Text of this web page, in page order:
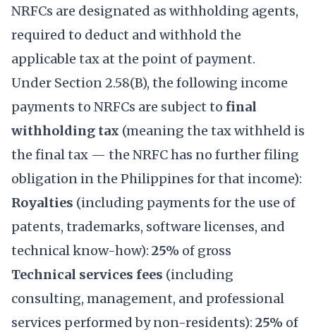
NRFCs are designated as withholding agents,
required to deduct and withhold the
applicable tax at the point of payment.
Under Section 2.58(B), the following income
payments to NRFCs are subject to final
withholding tax (meaning the tax withheld is
the final tax — the NRFC has no further filing
obligation in the Philippines for that income):
Royalties (including payments for the use of
patents, trademarks, software licenses, and
technical know-how): 25% of gross
Technical services fees (including
consulting, management, and professional
services performed by non-residents): 25% of